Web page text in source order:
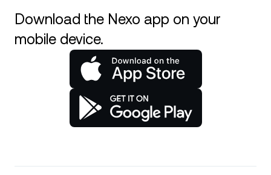
Download the Nexo app on your
mobile device.